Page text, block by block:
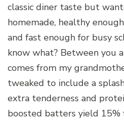
classic diner taste but
homemade, healthy
and fast enough for busy
know what? Between you
comes from my
tweaked to include a
extra tenderness and
boosted batters yield 15%